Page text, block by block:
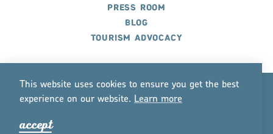
PRESS ROOM
BLOG
TOURISM ADVOCACY
This website uses cookies to ensure you get the best
experience on our website. Learn more
accept